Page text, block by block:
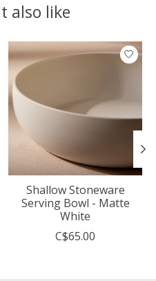
also like
Shallow Stoneware
Serving Bowl - Matte
White
C$65.00